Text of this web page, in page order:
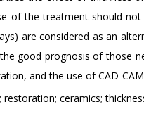
of the treatment should
are considered as an
good prognosis of those
and the use of CAD-
restoration; ceramics;